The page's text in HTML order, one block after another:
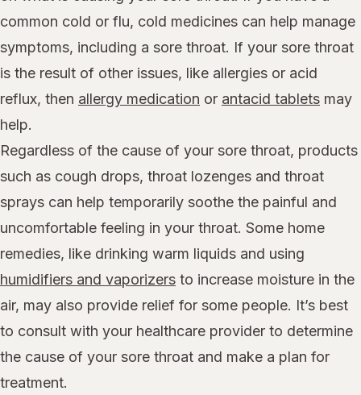
common cold or flu, cold medicines can help manage
symptoms, including a sore throat. If your sore throat
is the result of other issues, like allergies or acid
reflux, then allergy medication or antacid tablets may
help.
Regardless of the cause of your sore throat, products
such as cough drops, throat lozenges and throat
sprays can help temporarily soothe the painful and
uncomfortable feeling in your throat. Some home
remedies, like drinking warm liquids and using
humidifiers and vaporizers to increase moisture in the
air, may also provide relief for some people. It’s best
to consult with your healthcare provider to determine
the cause of your sore throat and make a plan for
treatment.